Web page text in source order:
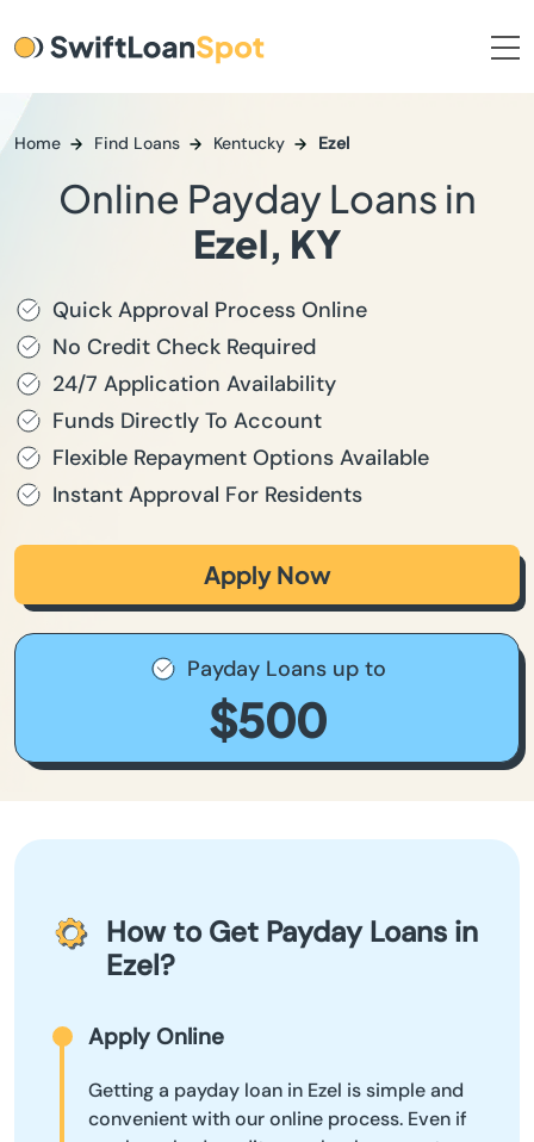
Home Find Loans Kentucky Ezel
Online Payday Loans in
Ezel, KY
Quick Approval Process Online
No Credit Check Required
24/7 Application Availability
Funds Directly To Account
Flexible Repayment Options Available
Instant Approval For Residents
Apply Now
Payday Loans up to
$500
How to Get Payday Loans in
Ezel?
Apply Online
Getting a payday loan in Ezel is simple and
convenient with our online process. Even if